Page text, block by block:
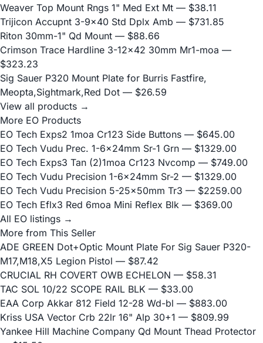
Weaver Top Mount Rngs 1" Med Ext Mt — $38.11
Trijicon Accupnt 3-9x40 Std Dplx Amb — $731.85
Riton 30mm-1" Qd Mount — $88.66
Crimson Trace Hardline 3-12x42 30mm Mr1-moa —
$323.23
Sig Sauer P320 Mount Plate for Burris Fastfire,
Meopta,Sightmark,Red Dot — $26.59
View all products →
More EO Products
EO Tech Exps2 1moa Cr123 Side Buttons — $645.00
EO Tech Vudu Prec. 1-6x24mm Sr-1 Grn — $1329.00
EO Tech Exps3 Tan (2)1moa Cr123 Nvcomp — $749.00
EO Tech Vudu Precision 1-6x24mm Sr-2 — $1329.00
EO Tech Vudu Precision 5-25x50mm Tr3 — $2259.00
EO Tech Eflx3 Red 6moa Mini Reflex Blk — $369.00
All EO listings →
More from This Seller
ADE GREEN Dot+Optic Mount Plate For Sig Sauer P320-
M17,M18,X5 Legion Pistol — $87.42
CRUCIAL RH COVERT OWB ECHELON — $58.31
TAC SOL 10/22 SCOPE RAIL BLK — $33.00
EAA Corp Akkar 812 Field 12-28 Wd-bl — $883.00
Kriss USA Vector Crb 22lr 16" Alp 30+1 — $809.99
Yankee Hill Machine Company Qd Mount Thead Protector